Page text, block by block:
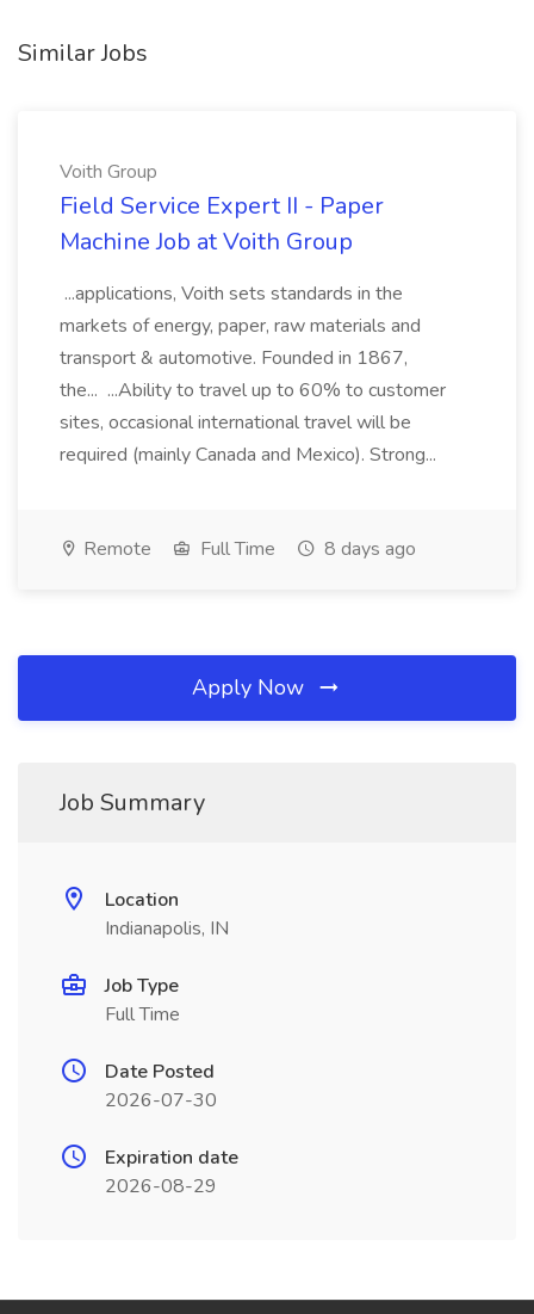
Similar Jobs
Voith Group
Field Service Expert II - Paper
Machine Job at Voith Group
...applications, Voith sets standards in the
markets of energy, paper, raw materials and
transport & automotive. Founded in 1867,
the... ...Ability to travel up to 60% to customer
sites, occasional international travel will be
required (mainly Canada and Mexico). Strong...
Remote Full Time 8 days ago
Apply Now
Job Summary
Location
Indianapolis, IN
Job Type
Full Time
Date Posted
2026-07-30
Expiration date
2026-08-29